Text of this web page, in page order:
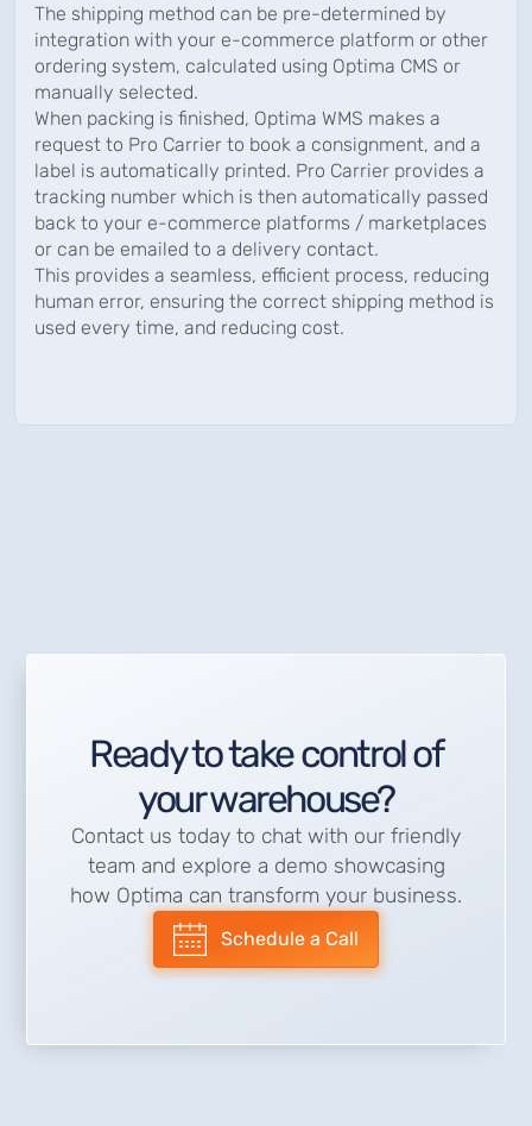
The shipping method can be pre-determined by
integration with your e-commerce platform or other
ordering system, calculated using Optima CMS or
manually selected.
When packing is finished, Optima WMS makes a
request to Pro Carrier to book a consignment, and a
label is automatically printed. Pro Carrier provides a
tracking number which is then automatically passed
back to your e-commerce platforms / marketplaces
or can be emailed to a delivery contact.
This provides a seamless, efficient process, reducing
human error, ensuring the correct shipping method is
used every time, and reducing cost.
Ready to take control of
your warehouse?
Contact us today to chat with our friendly
team and explore a demo showcasing
how Optima can transform your business.
Schedule a Call